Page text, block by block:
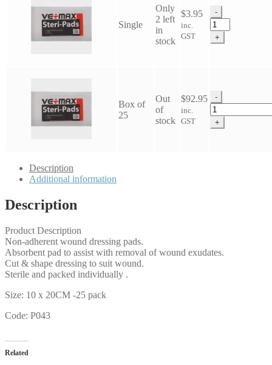
Single
Only
2 left
in
stock
$3.95
inc.
GST
-
Vetmax
Steripad
10x20cm
+
Box of
25
Out
of
stock
$92.95
inc.
GST
-
Vetmax
Steripad
10x20cm
+
Description
Additional information
Description
Product Description
Non-adherent wound dressing pads.
Absorbent pad to assist with removal of wound exudates.
Cut & shape dressing to suit wound.
Sterile and packed individually .
Size: 10 x 20CM -25 pack
Code: P043
Related